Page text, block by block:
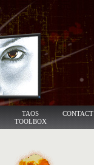
TAOS
TOOLBOX
CONTACT